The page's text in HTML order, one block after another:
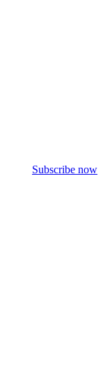
Subscribe now